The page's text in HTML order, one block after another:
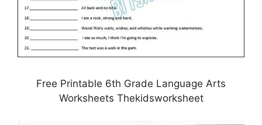
Free Printable 6th Grade Language Arts
Worksheets Thekidsworksheet